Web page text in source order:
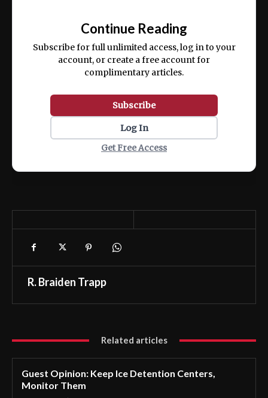
ex ea commodo consequat.
Continue Reading
Subscribe for full unlimited access, log in to your
account, or create a free account for
complimentary articles.
Subscribe
Log In
Get Free Access
R. Braiden Trapp
Related articles
Guest Opinion: Keep Ice Detention Centers,
Monitor Them